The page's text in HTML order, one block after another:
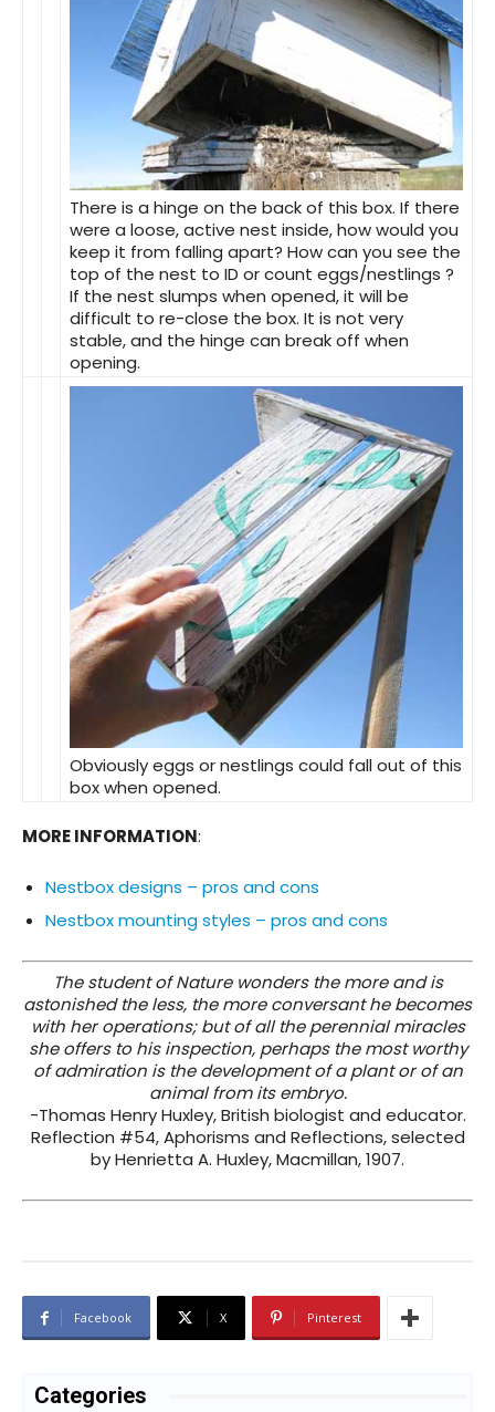
There is a hinge on the back of this box. If there
were a loose, active nest inside, how would you
keep it from falling apart? How can you see the
top of the nest to ID or count eggs/nestlings ?
If the nest slumps when opened, it will be
difficult to re-close the box. It is not very
stable, and the hinge can break off when
opening.
Obviously eggs or nestlings could fall out of this
box when opened.
MORE INFORMATION:
Nestbox designs – pros and cons
Nestbox mounting styles – pros and cons
The student of Nature wonders the more and is
astonished the less, the more conversant he becomes
with her operations; but of all the perennial miracles
she offers to his inspection, perhaps the most worthy
of admiration is the development of a plant or of an
animal from its embryo.
-Thomas Henry Huxley, British biologist and educator.
Reflection #54, Aphorisms and Reflections, selected
by Henrietta A. Huxley, Macmillan, 1907.
Facebook X Pinterest
Categories